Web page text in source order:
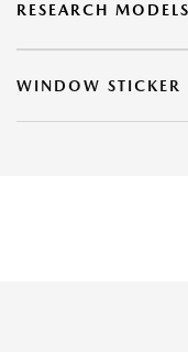
RESEARCH MODELS
WINDOW STICKER